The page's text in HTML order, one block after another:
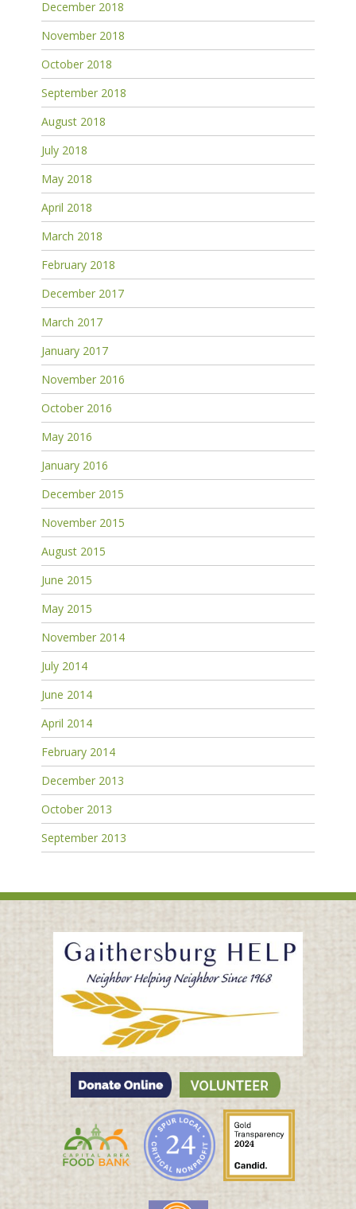
December 2018
November 2018
October 2018
September 2018
August 2018
July 2018
May 2018
April 2018
March 2018
February 2018
December 2017
March 2017
January 2017
November 2016
October 2016
May 2016
January 2016
December 2015
November 2015
August 2015
June 2015
May 2015
November 2014
July 2014
June 2014
April 2014
February 2014
December 2013
October 2013
September 2013